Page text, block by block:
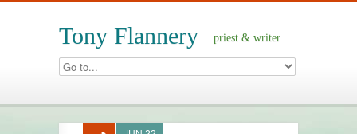
Tony Flannery priest & writer